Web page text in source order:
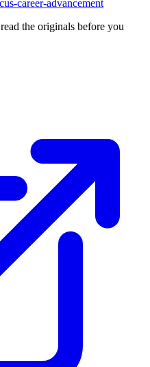
career-advancement
the originals before you